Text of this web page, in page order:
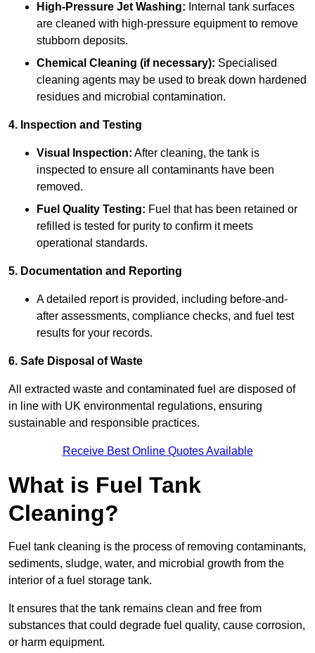
High-Pressure Jet Washing: Internal tank surfaces
are cleaned with high-pressure equipment to remove
stubborn deposits.
Chemical Cleaning (if necessary): Specialised
cleaning agents may be used to break down hardened
residues and microbial contamination.
4. Inspection and Testing
Visual Inspection: After cleaning, the tank is
inspected to ensure all contaminants have been
removed.
Fuel Quality Testing: Fuel that has been retained or
refilled is tested for purity to confirm it meets
operational standards.
5. Documentation and Reporting
A detailed report is provided, including before-and-
after assessments, compliance checks, and fuel test
results for your records.
6. Safe Disposal of Waste
All extracted waste and contaminated fuel are disposed of
in line with UK environmental regulations, ensuring
sustainable and responsible practices.
Receive Best Online Quotes Available
What is Fuel Tank
Cleaning?
Fuel tank cleaning is the process of removing contaminants,
sediments, sludge, water, and microbial growth from the
interior of a fuel storage tank.
It ensures that the tank remains clean and free from
substances that could degrade fuel quality, cause corrosion,
or harm equipment.